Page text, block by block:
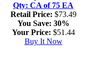
Qty: CA of 75 EA
Retail Price: $73.49
You Save: 30%
Your Price: $51.44
Buy It Now